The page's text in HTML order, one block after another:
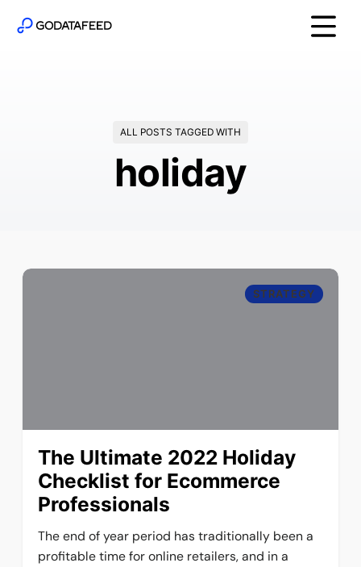
ALL POSTS TAGGED WITH
holiday
STRATEGY
The Ultimate 2022 Holiday
Checklist for Ecommerce
Professionals
The end of year period has traditionally been a
profitable time for online retailers, and in a